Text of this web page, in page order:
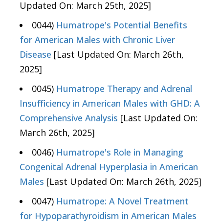
Updated On: March 25th, 2025]
0044) Humatrope's Potential Benefits
for American Males with Chronic Liver
Disease [Last Updated On: March 26th,
2025]
0045) Humatrope Therapy and Adrenal
Insufficiency in American Males with GHD: A
Comprehensive Analysis [Last Updated On:
March 26th, 2025]
0046) Humatrope's Role in Managing
Congenital Adrenal Hyperplasia in American
Males [Last Updated On: March 26th, 2025]
0047) Humatrope: A Novel Treatment
for Hypoparathyroidism in American Males